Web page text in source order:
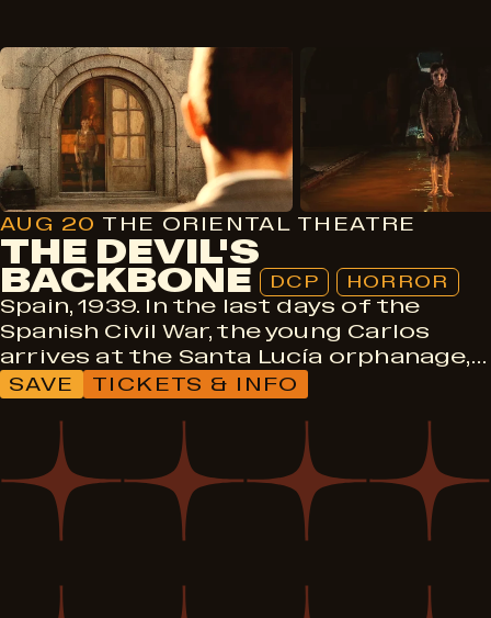
AUG 20 THE ORIENTAL THEATRE
THE DEVIL'S
BACKBONE DCP HORROR
DCP
Horror
Spain, 1939. In the last days of the
Spanish Civil War, the young Carlos
arrives at the Santa Lucía orphanage,…
SAVE
TICKETS & INFO